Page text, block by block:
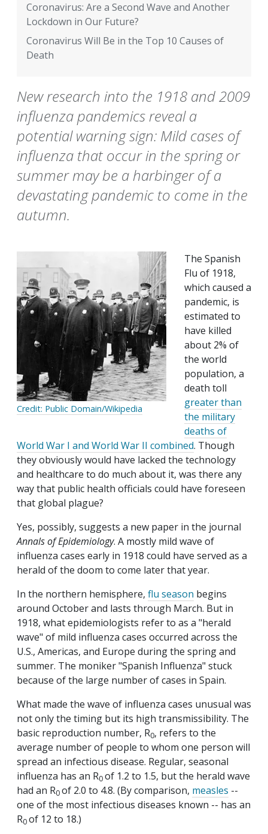
Coronavirus: Are a Second Wave and Another
Lockdown in Our Future?
Coronavirus Will Be in the Top 10 Causes of
Death
New research into the 1918 and 2009
influenza pandemics reveal a
potential warning sign: Mild cases of
influenza that occur in the spring or
summer may be a harbinger of a
devastating pandemic to come in the
autumn.
Credit: Public Domain/Wikipedia
The Spanish
Flu of 1918,
which caused a
pandemic, is
estimated to
have killed
about 2% of
the world
population, a
death toll
greater than
the military
deaths of
World War I and World War II combined. Though
they obviously would have lacked the technology
and healthcare to do much about it, was there any
way that public health officials could have foreseen
that global plague?
Yes, possibly, suggests a new paper in the journal
Annals of Epidemiology. A mostly mild wave of
influenza cases early in 1918 could have served as a
herald of the doom to come later that year.
In the northern hemisphere, flu season begins
around October and lasts through March. But in
1918, what epidemiologists refer to as a "herald
wave" of mild influenza cases occurred across the
U.S., Americas, and Europe during the spring and
summer. The moniker "Spanish Influenza" stuck
because of the large number of cases in Spain.
What made the wave of influenza cases unusual was
not only the timing but its high transmissibility. The
basic reproduction number, R0, refers to the
average number of people to whom one person will
spread an infectious disease. Regular, seasonal
influenza has an R0of 1.2 to 1.5, but the herald wave
had an R0of 2.0 to 4.8. (By comparison, measles --
one of the most infectious diseases known -- has an
R0of 12 to 18.)